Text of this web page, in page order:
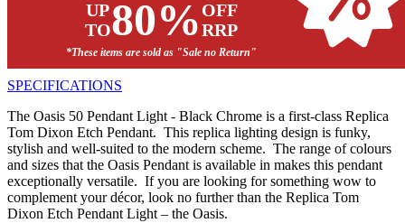
UP
TO80% OFF
RRP
*These items are sold as "Sale no Return"
SPECIFICATIONS
The Oasis 50 Pendant Light - Black Chrome is a first-class Replica
Tom Dixon Etch Pendant. This replica lighting design is funky,
stylish and well-suited to the modern scheme. The range of colours
and sizes that the Oasis Pendant is available in makes this pendant
exceptionally versatile. If you are looking for something wow to
complement your décor, look no further than the Replica Tom
Dixon Etch Pendant Light – the Oasis.